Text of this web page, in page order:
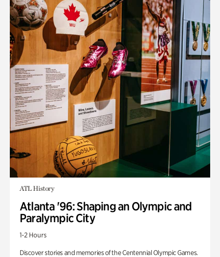
ATL History
Atlanta '96: Shaping an Olympic and
Paralympic City
1-2 Hours
Discover stories and memories of the Centennial Olympic Games.